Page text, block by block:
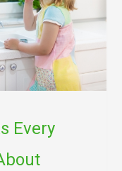
Every